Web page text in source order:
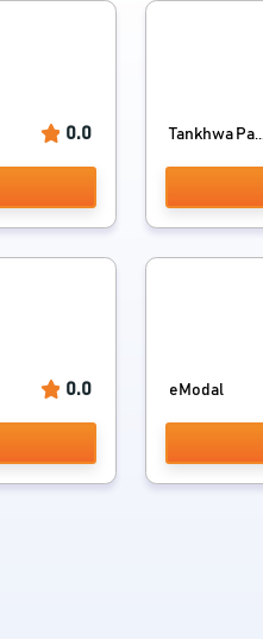
0.0 Tankhwa Pa...
0.0 eModal